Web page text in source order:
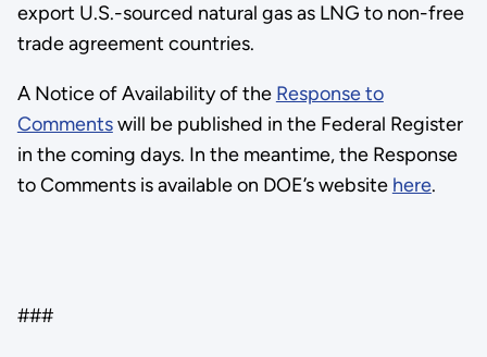
export U.S.-sourced natural gas as LNG to non-free
trade agreement countries.
A Notice of Availability of the Response to
Commentswill be published in the Federal Register
in the coming days. In the meantime, the Response
to Comments is available on DOE’s website here.
###